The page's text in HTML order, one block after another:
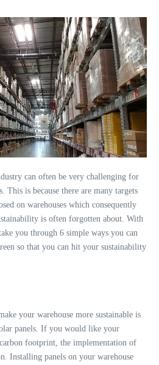
can often be very challenging for
This is because there are many targets
on warehouses which consequently
is often forgotten about. With
you through 6 simple ways you can
so that you can hit your sustainability
your warehouse more sustainable is
panels. If you would like your
footprint, the implementation of
Installing panels on your warehouse